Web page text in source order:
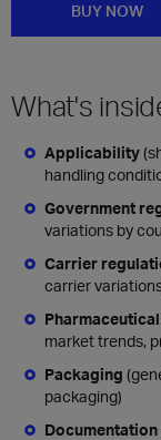
BUY NOW
What's
Applicability
handling
Government
variations by
Carrier
carrier
market trends,
Packaging
packaging)